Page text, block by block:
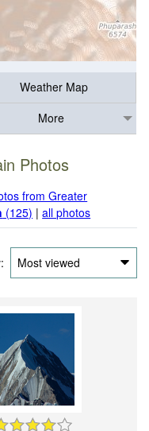
Weather Map
More
Photos
from Greater
(125) |all photos
Most viewed